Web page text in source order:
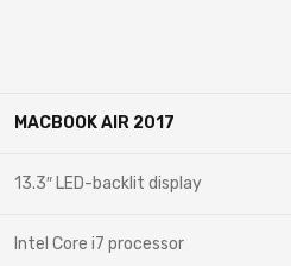
MACBOOK AIR 2017
13.3″ LED-backlit display
Intel Core i7 processor